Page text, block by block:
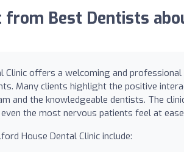
from Best Dentists
Clinic offers a welcoming and
Many clients highlight the positive
and the knowledgeable dentists. The
the most nervous patients feel at
House Dental Clinic include: